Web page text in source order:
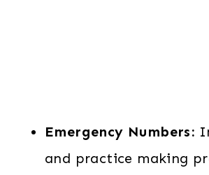
Emergency Numbers:
and practice making